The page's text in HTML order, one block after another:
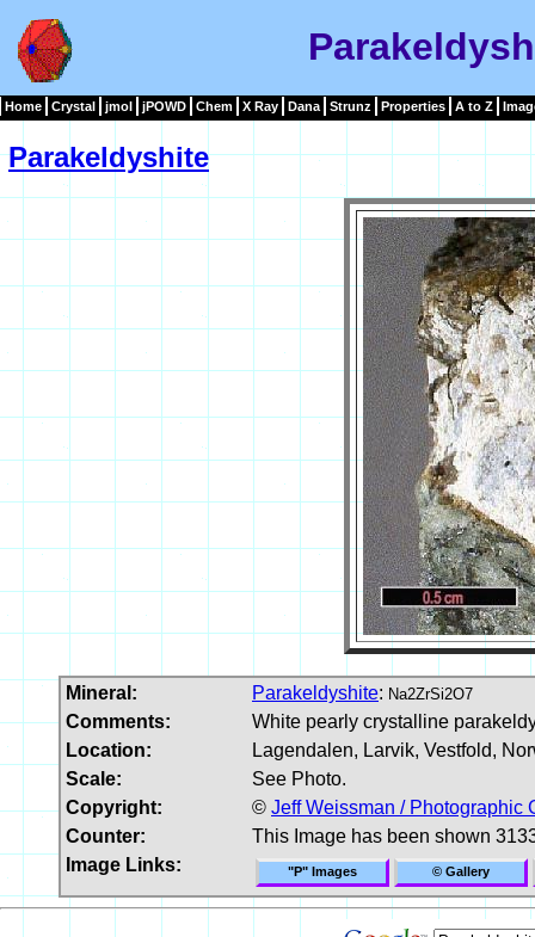
Home Crystal jmol jPOWD Chem X Ray Dana Strunz Properties A to Z
Parakeldyshite
Mineral: Parakeldyshite: Na2ZrSi2O7
Comments:
White pearly crystalline
Location:
Lagendalen, Larvik, Vestfold,
Scale:
See Photo.
Copyright:
© Jeff Weissman / Photographic
Counter:
This Image has been shown
Image Links:
"P" Images © Gallery